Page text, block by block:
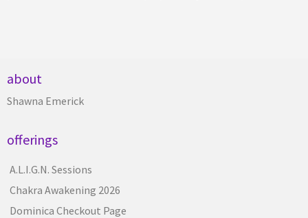
about
Shawna Emerick
offerings
A.L.I.G.N. Sessions
Chakra Awakening 2026
Dominica Checkout Page